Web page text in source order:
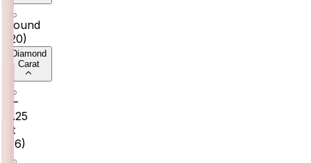
Round
20)
Diamond
Carat
0–
0.25
ct
16)